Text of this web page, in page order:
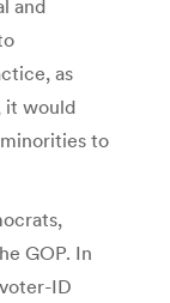
and
as
it would
to
GOP. In
ID